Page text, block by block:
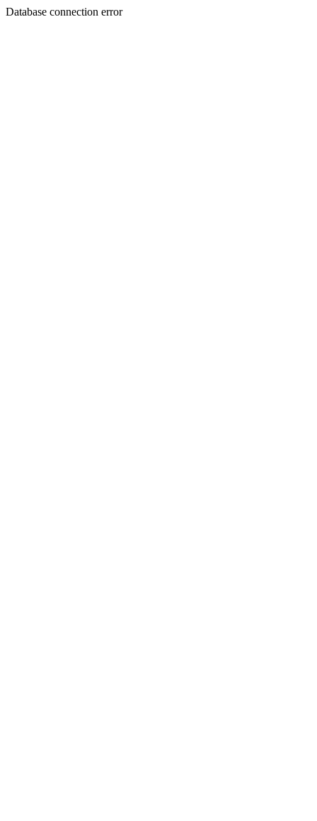
Database connection error